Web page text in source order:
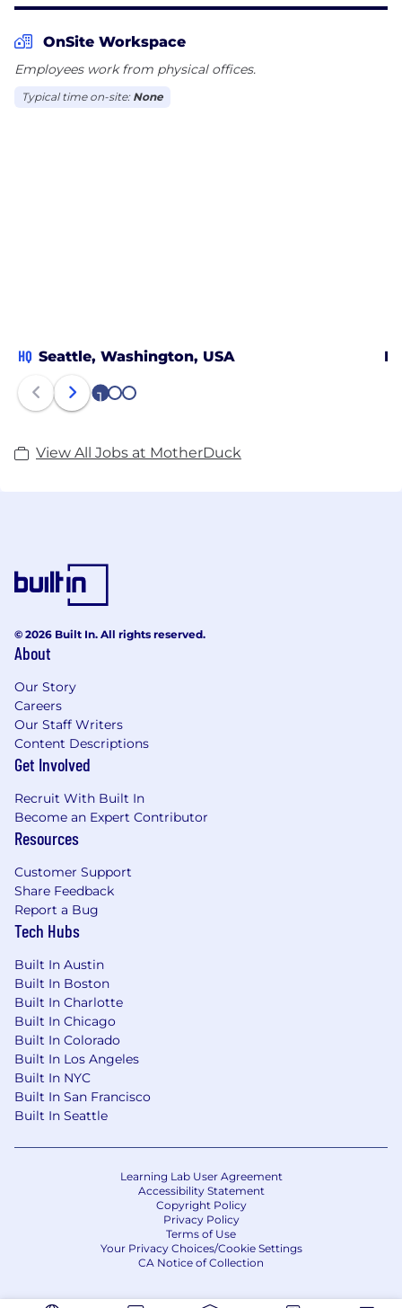
OnSite Workspace
Employees work from physical offices.
Typical time on-site: None
HQ Seattle, Washington, USA
1 2 3
View All Jobs at MotherDuck
© 2026 Built In. All rights reserved.
About
Our Story
Careers
Our Staff Writers
Content Descriptions
Get Involved
Recruit With Built In
Become an Expert Contributor
Resources
Customer Support
Share Feedback
Report a Bug
Tech Hubs
Built In Austin
Built In Boston
Built In Charlotte
Built In Chicago
Built In Colorado
Built In Los Angeles
Built In NYC
Built In San Francisco
Built In Seattle
Learning Lab User Agreement
Accessibility Statement
Copyright Policy
Privacy Policy
Terms of Use
Your Privacy Choices/Cookie Settings
CA Notice of Collection